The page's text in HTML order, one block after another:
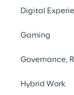
Digital
Gaming
Governance,
Hybrid Work